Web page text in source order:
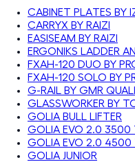
CABINET PLATES BY
CARRYX BY RAIZI
EASISEAM BY RAIZI
ERGONIKS LADDER
FXAH-120 DUO BY
FXAH-120 SOLO BY
G-RAIL BY GMR
GLASSWORKER BY
GOLIA BULL LIFTER
GOLIA EVO 2.0 3500
GOLIA EVO 2.0 4500
GOLIA JUNIOR